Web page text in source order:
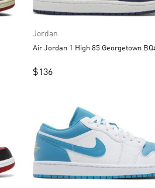
Jordan
Air Jordan 1 High 85 Georgetown
$136